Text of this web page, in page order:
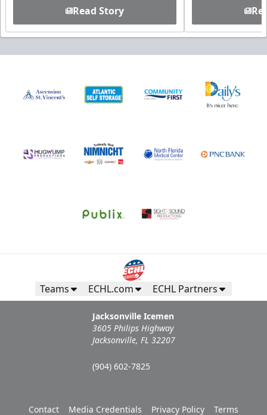
Read Story
Teams ECHL.com ECHL Partners
Jacksonville Icemen
3605 Philips Highway
Jacksonville, FL 32207
(904) 602-7825
Contact Media Credentials Privacy Policy Terms